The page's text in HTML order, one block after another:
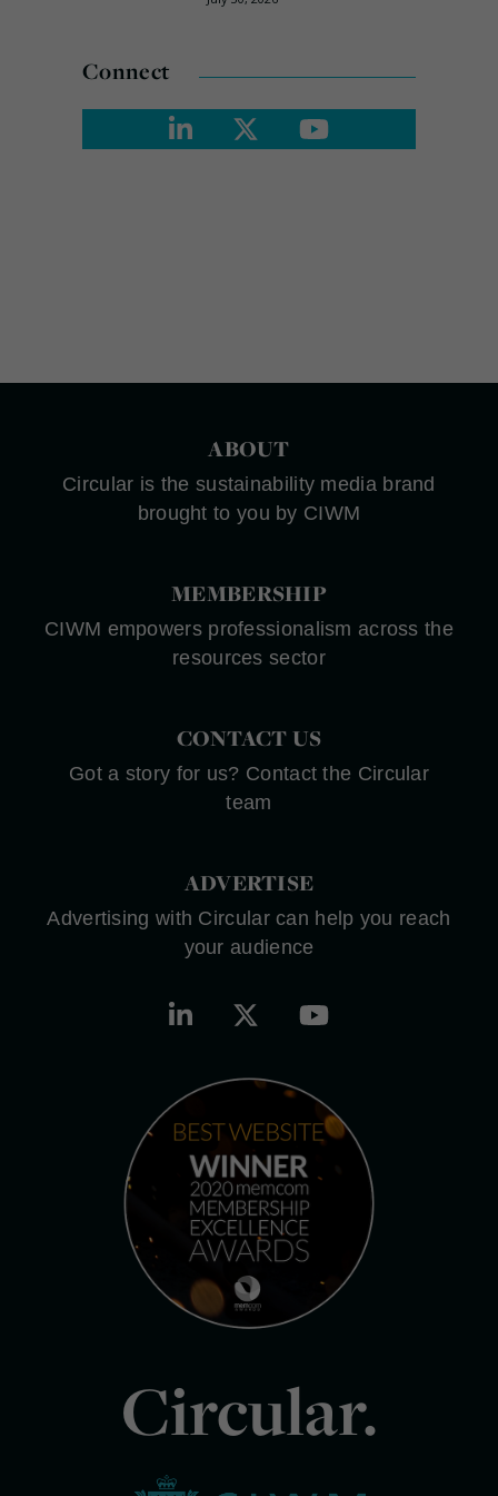
Connect
ABOUT
Circular is the sustainability media brand
brought to you by CIWM
MEMBERSHIP
CIWM empowers professionalism across the
resources sector
CONTACT US
Got a story for us? Contact the Circular
team
ADVERTISE
Advertising with Circular can help you reach
your audience
Circular.